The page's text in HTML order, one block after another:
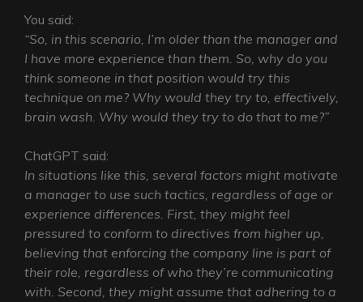
You said:
“So, in this scenario, I’m older than the manager and
I have more experience than them. So, why do you
think someone in that position would try this
technique on me? Why would they try to, effectively,
brain wash. Why would they try to do that to me?”
ChatGPT said:
In situations like this, several factors might motivate
a manager to use such tactics, regardless of age or
experience differences. First, they might feel
pressured to conform to directives from higher up,
believing that enforcing the company line is part of
their role, regardless of who they’re communicating
with. Second, they might assume that adhering to a